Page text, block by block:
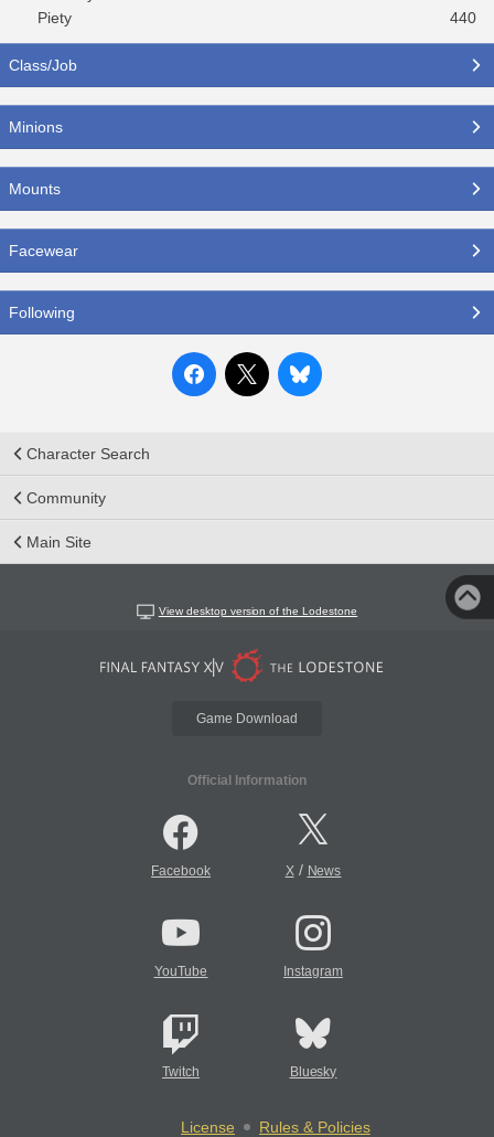
Piety
440
Class/Job
Minions
Mounts
Facewear
Following
Character Search
Community
Main Site
View desktop version of the Lodestone
Game Download
Official Information
Facebook X/ News
YouTube Instagram
Twitch Bluesky
License
Rules & Policies